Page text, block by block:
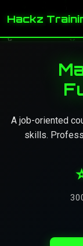
Hackz
A job-oriented
skills.